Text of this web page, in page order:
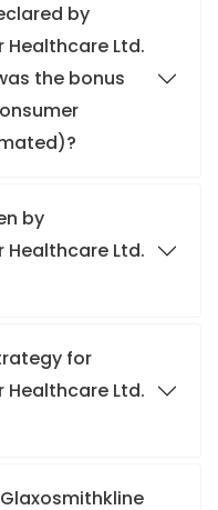
by
Healthcare Ltd.
the bonus
by
Healthcare Ltd.
for
Healthcare Ltd.